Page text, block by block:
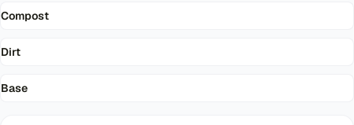
Compost
Dirt
Base